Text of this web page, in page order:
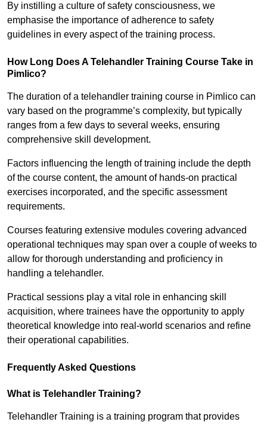
By instilling a culture of safety consciousness, we
emphasise the importance of adherence to safety
guidelines in every aspect of the training process.
How Long Does A Telehandler Training Course Take in
Pimlico?
The duration of a telehandler training course in Pimlico can
vary based on the programme’s complexity, but typically
ranges from a few days to several weeks, ensuring
comprehensive skill development.
Factors influencing the length of training include the depth
of the course content, the amount of hands-on practical
exercises incorporated, and the specific assessment
requirements.
Courses featuring extensive modules covering advanced
operational techniques may span over a couple of weeks to
allow for thorough understanding and proficiency in
handling a telehandler.
Practical sessions play a vital role in enhancing skill
acquisition, where trainees have the opportunity to apply
theoretical knowledge into real-world scenarios and refine
their operational capabilities.
Frequently Asked Questions
What is Telehandler Training?
Telehandler Training is a training program that provides